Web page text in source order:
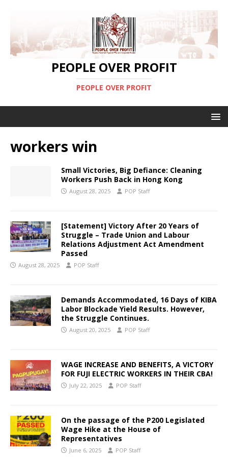
PEOPLE OVER PROFIT
PEOPLE OVER PROFIT
workers win
Small Victories, Big Defiance: Cleaning
Workers Push Back in Hong Kong
August 28, 2025 POP Staff
[Statement] Victory After 20 Years of
Struggle – Trade Union and Labour
Relations Adjustment Act Amendment
Passed
August 28, 2025 POP Staff
Demands Accommodated, 16 Days of KIBA
Labor Blockade Yield Results. However,
the Struggle Continues.
August 20, 2025 POP Staff
WAGE INCREASE AND BENEFITS, A VICTORY
FOR FUJI ELECTRIC WORKERS IN THEIR CBA!
July 22, 2025 POP Staff
On the passage of the P200 Legislated
Wage Hike at the House of
Representatives
June 6, 2025 POP Staff